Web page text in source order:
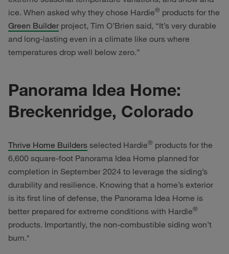
ice. When asked why they chose Hardie® products for the
Green Builderproject, Tim O’Brien said, “It’s very durable
and long-lasting even in a climate like ours where
temperatures drop well below zero.”
Panorama Idea Home:
Breckenridge, Colorado
Thrive Home Builders selected Hardie® products for the
6,600 square-foot Panorama Idea Home planned for
completion in September 2024 to leverage the siding’s
durability and resilience. Knowing that a home’s exterior
is its first line of defense, the Panorama Idea Home is
better prepared for extreme conditions with Hardie®
products. Importantly, the non-combustible siding won’t
burn.*